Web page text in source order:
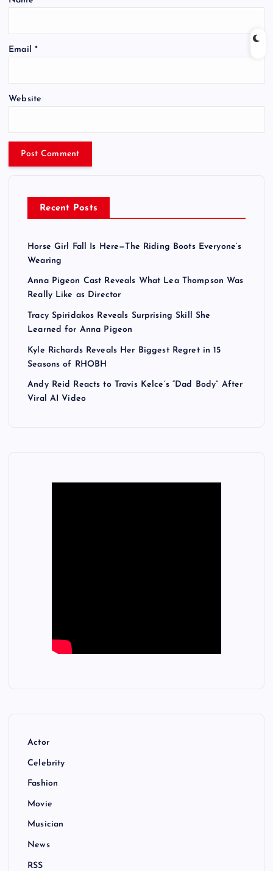
Email *
Website
Recent Posts
Horse Girl Fall Is Here—The Riding Boots Everyone’s
Wearing
Anna Pigeon Cast Reveals What Lea Thompson Was
Really Like as Director
Tracy Spiridakos Reveals Surprising Skill She
Learned for Anna Pigeon
Kyle Richards Reveals Her Biggest Regret in 15
Seasons of RHOBH
Andy Reid Reacts to Travis Kelce’s “Dad Body” After
Viral AI Video
Actor
Celebrity
Fashion
Movie
Musician
News
RSS